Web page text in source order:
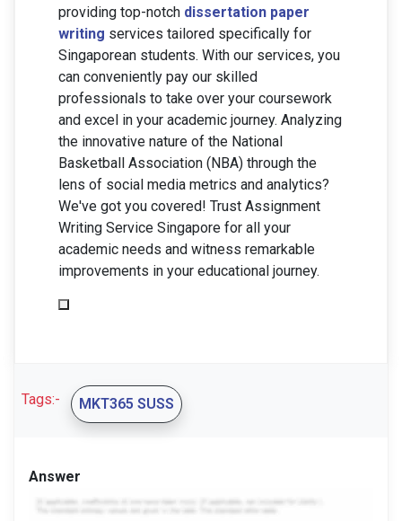
providing top-notch dissertation paper
writing services tailored specifically for
Singaporean students. With our services, you
can conveniently pay our skilled
professionals to take over your coursework
and excel in your academic journey. Analyzing
the innovative nature of the National
Basketball Association (NBA) through the
lens of social media metrics and analytics?
We've got you covered! Trust Assignment
Writing Service Singapore for all your
academic needs and witness remarkable
improvements in your educational journey.
Tags:- MKT365 SUSS
Answer